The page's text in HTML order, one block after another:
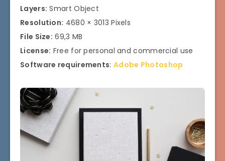
Layers: Smart Object
Resolution: 4680 × 3013 Pixels
File Size: 69,3 MB
License: Free for personal and commercial use
Software requirements: Adobe Photoshop